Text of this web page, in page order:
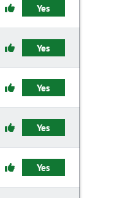
Yes
Yes
Yes
Yes
Yes